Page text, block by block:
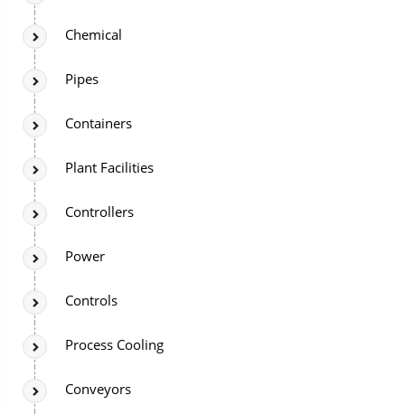
Chemical
Pipes
Containers
Plant Facilities
Controllers
Power
Controls
Process Cooling
Conveyors